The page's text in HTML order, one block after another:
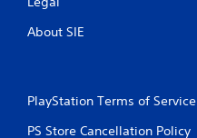
About SIE
PlayStation Terms of Service
PS Store Cancellation Policy